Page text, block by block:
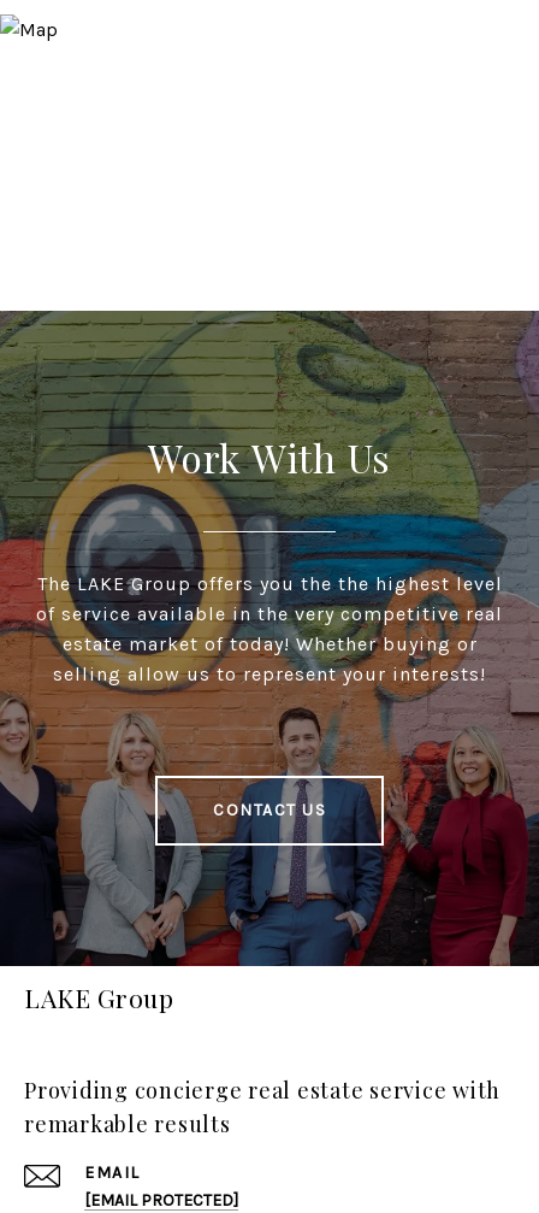
Work With Us
The LAKE Group offers you the the highest level
of service available in the very competitive real
estate market of today! Whether buying or
selling allow us to represent your interests!
CONTACT US
LAKE Group
Providing concierge real estate service with
remarkable results
EMAIL
[EMAIL PROTECTED]